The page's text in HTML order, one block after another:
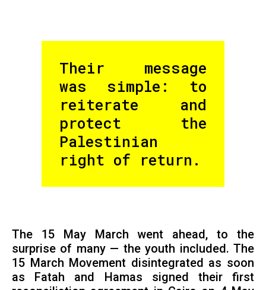
Their message
was simple: to
reiterate and
protect the
Palestinian
right of return.
The 15 May March went ahead, to the
surprise of many — the youth included. The
15 March Movement disintegrated as soon
as Fatah and Hamas signed their first